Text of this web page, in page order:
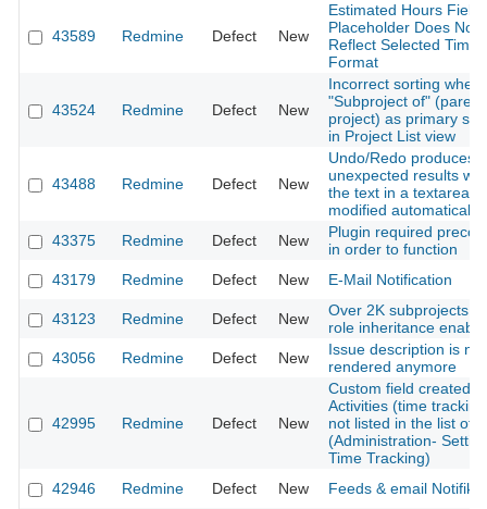
43589 Redmine Defect New
Estimated Hours Field
Placeholder Does Not
Reflect Selected Time
Format
43524 Redmine Defect New
Incorrect sorting when
"Subproject of" (parent
project) as primary
in Project List view
43488 Redmine Defect New
Undo/Redo produces
unexpected results
the text in a textarea is
modified automatically
43375
Redmine Defect New
Plugin required
in order to function
43179
Redmine Defect New E-Mail Notification
43123 Redmine Defect New
Over 2K subprojects
role inheritance
43056
Redmine Defect New
Issue description is not
rendered anymore
42995 Redmine Defect New
Custom field created
Activities (time
not listed in the list of
(Administration-
Time Tracking)
42946
Redmine Defect New Feeds & email